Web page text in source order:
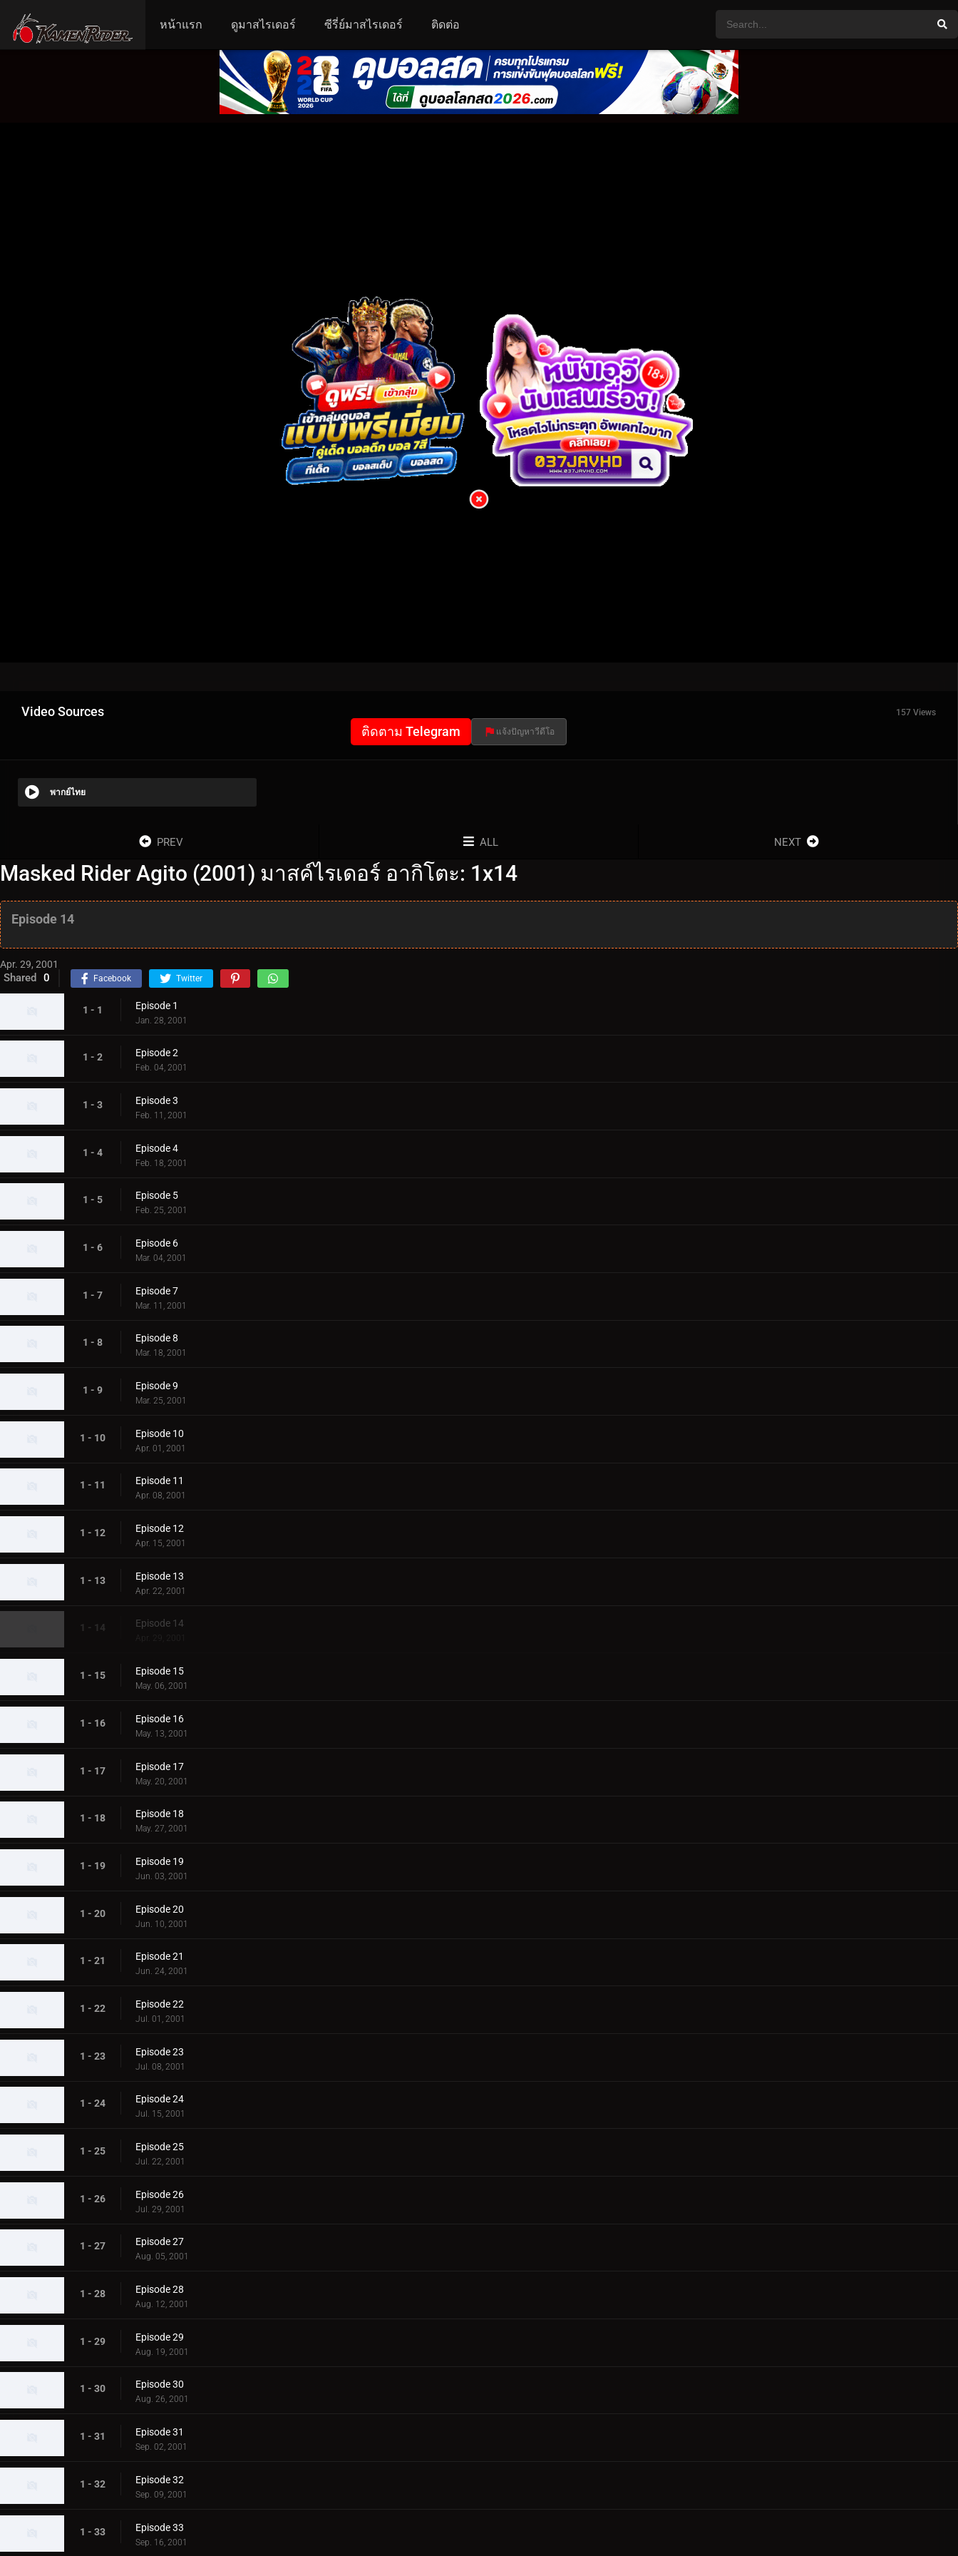
หน้าแรก ดูมาสไรเดอร์ ซีรี่ย์มาสไรเดอร์ ติดต่อ
Video Sources 157 Views
ติดตาม Telegram แจ้งปัญหาวีดีโอ
พากย์ไทย
PREV ALL NEXT
Masked Rider Agito (2001) มาสค์ไรเดอร์ อากิโตะ: 1x14
Episode 14
Apr. 29, 2001
Shared 0 Facebook Twitter
1 - 1 Episode 1
Jan. 28, 2001
1 - 2 Episode 2
Feb. 04, 2001
1 - 3 Episode 3
Feb. 11, 2001
1 - 4 Episode 4
Feb. 18, 2001
1 - 5 Episode 5
Feb. 25, 2001
1 - 6 Episode 6
Mar. 04, 2001
1 - 7 Episode 7
Mar. 11, 2001
1 - 8 Episode 8
Mar. 18, 2001
1 - 9 Episode 9
Mar. 25, 2001
1 - 10 Episode 10
Apr. 01, 2001
1 - 11 Episode 11
Apr. 08, 2001
1 - 12 Episode 12
Apr. 15, 2001
1 - 13 Episode 13
Apr. 22, 2001
1 - 14 Episode 14
Apr. 29, 2001
1 - 15 Episode 15
May. 06, 2001
1 - 16 Episode 16
May. 13, 2001
1 - 17 Episode 17
May. 20, 2001
1 - 18 Episode 18
May. 27, 2001
1 - 19 Episode 19
Jun. 03, 2001
1 - 20 Episode 20
Jun. 10, 2001
1 - 21 Episode 21
Jun. 24, 2001
1 - 22 Episode 22
Jul. 01, 2001
1 - 23 Episode 23
Jul. 08, 2001
1 - 24 Episode 24
Jul. 15, 2001
1 - 25 Episode 25
Jul. 22, 2001
1 - 26 Episode 26
Jul. 29, 2001
1 - 27 Episode 27
Aug. 05, 2001
1 - 28 Episode 28
Aug. 12, 2001
1 - 29 Episode 29
Aug. 19, 2001
1 - 30 Episode 30
Aug. 26, 2001
1 - 31 Episode 31
Sep. 02, 2001
1 - 32 Episode 32
Sep. 09, 2001
1 - 33 Episode 33
Sep. 16, 2001